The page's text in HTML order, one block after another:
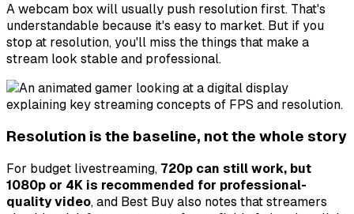
A webcam box will usually push resolution first. That's
understandable because it's easy to market. But if you
stop at resolution, you'll miss the things that make a
stream look stable and professional.
Resolution is the baseline, not the whole story
For budget livestreaming, 720p can still work, but
1080p or 4K is recommended for professional-
quality video, and Best Buy also notes that streamers